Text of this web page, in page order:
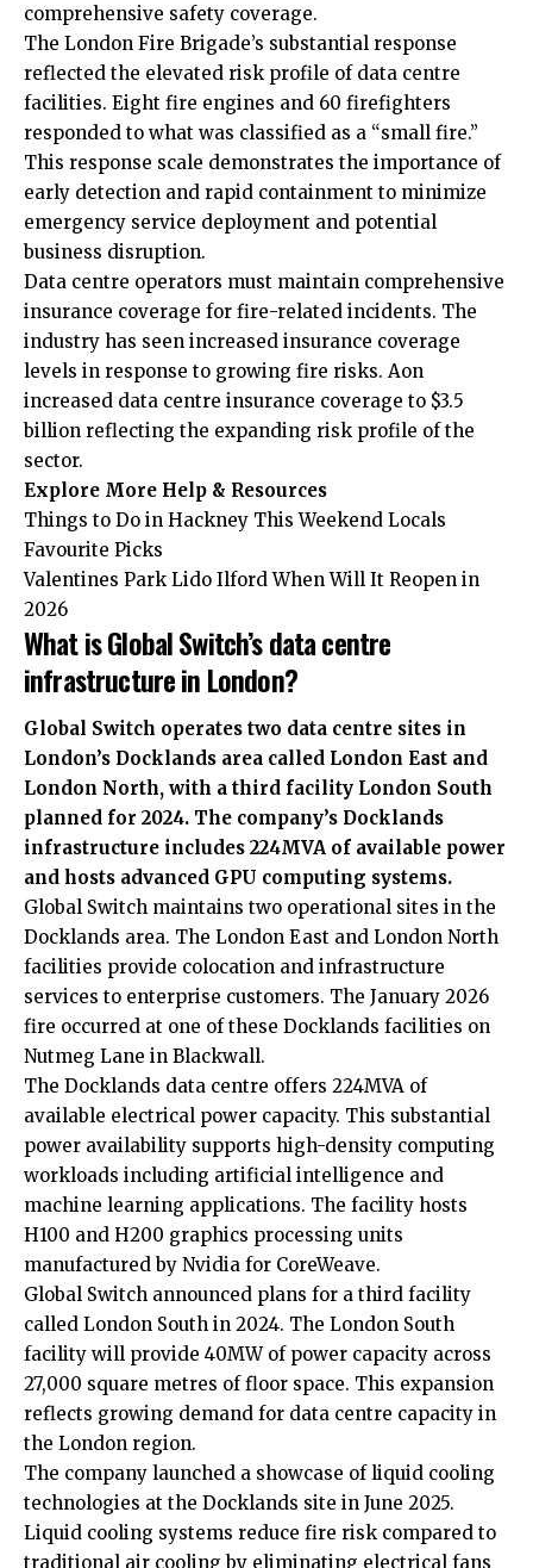
comprehensive safety coverage.
The London Fire Brigade’s substantial response
reflected the elevated risk profile of data centre
facilities. Eight fire engines and 60 firefighters
responded to what was classified as a “small fire.”
This response scale demonstrates the importance of
early detection and rapid containment to minimize
emergency service deployment and potential
business disruption.
Data centre operators must maintain comprehensive
insurance coverage for fire-related incidents. The
industry has seen increased insurance coverage
levels in response to growing fire risks. Aon
increased data centre insurance coverage to $3.5
billion reflecting the expanding risk profile of the
sector.
Explore More Help & Resources
Things to Do in Hackney This Weekend Locals
Favourite Picks
Valentines Park Lido Ilford When Will It Reopen in
2026
What is Global Switch’s data centre
infrastructure in London?
Global Switch operates two data centre sites in
London’s Docklands area called London East and
London North, with a third facility London South
planned for 2024. The company’s Docklands
infrastructure includes 224MVA of available power
and hosts advanced GPU computing systems.
Global Switch maintains two operational sites in the
Docklands area. The London East and London North
facilities provide colocation and infrastructure
services to enterprise customers. The January 2026
fire occurred at one of these Docklands facilities on
Nutmeg Lane in Blackwall.
The Docklands data centre offers 224MVA of
available electrical power capacity. This substantial
power availability supports high-density computing
workloads including artificial intelligence and
machine learning applications. The facility hosts
H100 and H200 graphics processing units
manufactured by Nvidia for CoreWeave.
Global Switch announced plans for a third facility
called London South in 2024. The London South
facility will provide 40MW of power capacity across
27,000 square metres of floor space. This expansion
reflects growing demand for data centre capacity in
the London region.
The company launched a showcase of liquid cooling
technologies at the Docklands site in June 2025.
Liquid cooling systems reduce fire risk compared to
traditional air cooling by eliminating electrical fans